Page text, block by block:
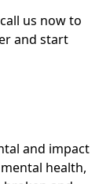
us now to
and start
and impact
health,